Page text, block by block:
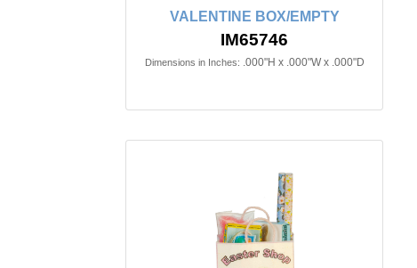
VALENTINE BOX/EMPTY
IM65746
Dimensions in Inches: .000"H x .000"W x .000"D